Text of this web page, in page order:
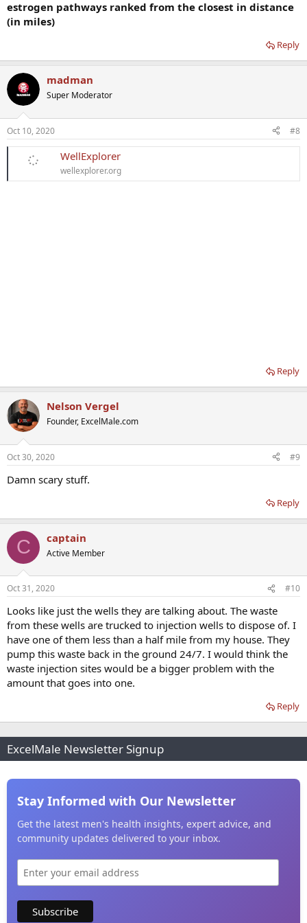
estrogen pathways ranked from the closest in distance
(in miles)
Reply
madman
Super Moderator
Oct 10, 2020 #8
WellExplorer
wellexplorer.org
Reply
Nelson Vergel
Founder, ExcelMale.com
Oct 30, 2020 #9
Damn scary stuff.
Reply
C captain
Active Member
Oct 31, 2020 #10
Looks like just the wells they are talking about. The waste
from these wells are trucked to injection wells to dispose of. I
have one of them less than a half mile from my house. They
pump this waste back in the ground 24/7. I would think the
waste injection sites would be a bigger problem with the
amount that goes into one.
Reply
ExcelMale Newsletter Signup
Stay Informed with Our Newsletter
Get the latest men's health insights, expert advice, and
community updates delivered to your inbox.